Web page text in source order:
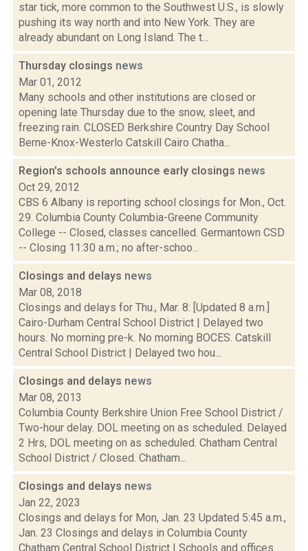
star tick, more common to the Southwest U.S., is slowly
pushing its way north and into New York. They are
already abundant on Long Island. The t...
Thursday closings news
Mar 01, 2012
Many schools and other institutions are closed or
opening late Thursday due to the snow, sleet, and
freezing rain. CLOSED Berkshire Country Day School
Berne-Knox-Westerlo Catskill Cairo Chatha...
Region's schools announce early closings news
Oct 29, 2012
CBS 6 Albany is reporting school closings for Mon., Oct.
29. Columbia County Columbia-Greene Community
College -- Closed, classes cancelled. Germantown CSD
-- Closing 11:30 a.m.; no after-schoo...
Closings and delays news
Mar 08, 2018
Closings and delays for Thu., Mar. 8: [Updated 8 a.m.]
Cairo-Durham Central School District | Delayed two
hours. No morning pre-k. No morning BOCES. Catskill
Central School District | Delayed two hou...
Closings and delays news
Mar 08, 2013
Columbia County Berkshire Union Free School District /
Two-hour delay. DOL meeting on as scheduled. Delayed
2 Hrs, DOL meeting on as scheduled. Chatham Central
School District / Closed. Chatham...
Closings and delays news
Jan 22, 2023
Closings and delays for Mon, Jan. 23 Updated 5:45 a.m.,
Jan. 23 Closings and delays in Columbia County
Chatham Central School District | Schools and offices